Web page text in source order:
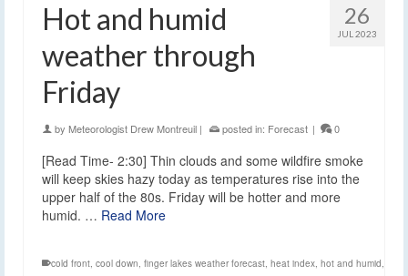
26
JUL 2023
Hot and humid
weather through
Friday
by Meteorologist Drew Montreuil | posted in: Forecast | 0
[Read Time- 2:30] Thin clouds and some wildfire smoke
will keep skies hazy today as temperatures rise into the
upper half of the 80s. Friday will be hotter and more
humid. … Read More
cold front, cool down, finger lakes weather forecast, heat index, hot and humid,